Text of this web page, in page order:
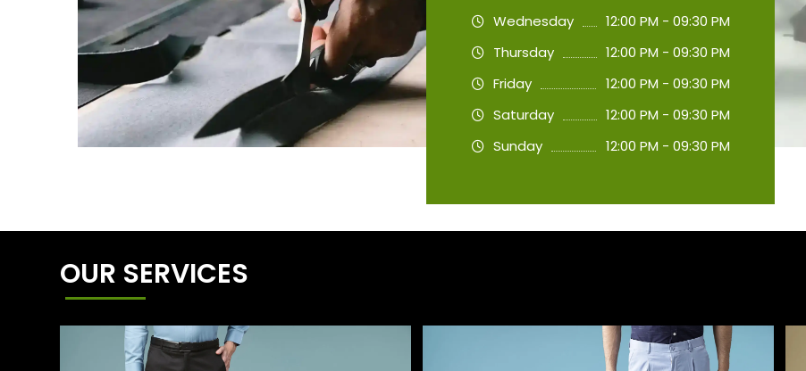
Wednesday
12:00 PM - 09:30 PM
Thursday
12:00 PM - 09:30 PM
Friday
12:00 PM - 09:30 PM
Saturday
12:00 PM - 09:30 PM
Sunday
12:00 PM - 09:30 PM
OUR SERVICES